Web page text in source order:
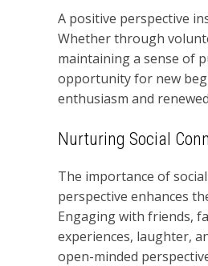
A positive perspective
Whether through
maintaining a sense of
opportunity for new
enthusiasm and
Nurturing Social
The importance of
perspective enhances
Engaging with friends,
experiences, laughter,
open-minded